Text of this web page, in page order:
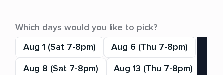
Which days would you like to pick?
Aug 1 (Sat 7-8pm)
Aug 6 (Thu 7-8pm)
Aug 8 (Sat 7-8pm)
Aug 13 (Thu 7-8pm)